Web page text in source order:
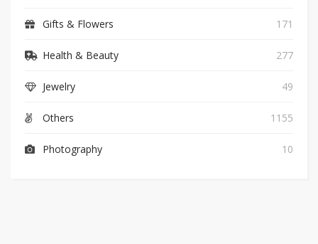
Gifts & Flowers 171
Health & Beauty 277
Jewelry 49
Others 1155
Photography 10